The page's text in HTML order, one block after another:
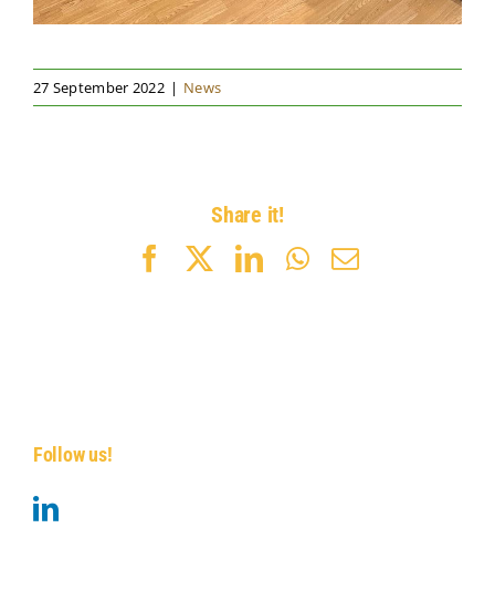
27 September 2022 | News
Share it!
FacebookLinkedIn
WhatsApp
Email
Follow us!